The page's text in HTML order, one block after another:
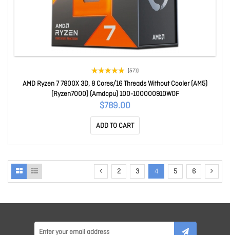
(571)
AMD Ryzen 7 7800X 3D, 8 Cores/16 Threads Without Cooler (AM5)
(Ryzen7000) (Amdcpu) 100-100000910WOF
$789.00
ADD TO CART
2 3 4 5 6